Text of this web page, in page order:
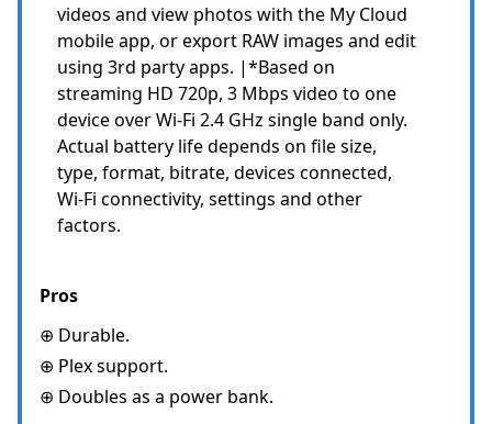
videos and view photos with the My Cloud
mobile app, or export RAW images and edit
using 3rd party apps. |*Based on
streaming HD 720p, 3 Mbps video to one
device over Wi-Fi 2.4 GHz single band only.
Actual battery life depends on file size,
type, format, bitrate, devices connected,
Wi-Fi connectivity, settings and other
factors.
Pros
⊕ Durable.
⊕ Plex support.
⊕ Doubles as a power bank.